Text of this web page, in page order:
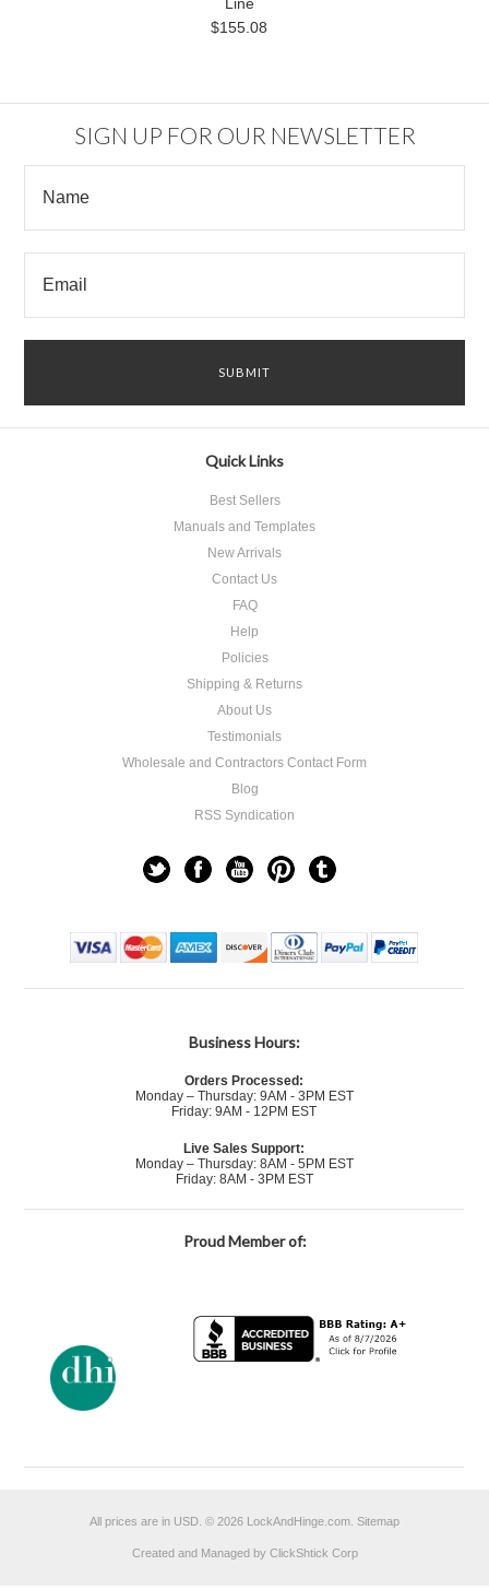
$155.08
SIGN UP FOR OUR NEWSLETTER
Quick Links
Best Sellers
Manuals and Templates
New Arrivals
Contact Us
FAQ
Help
Policies
Shipping & Returns
About Us
Testimonials
Wholesale and Contractors Contact Form
Blog
RSS Syndication
Business Hours:
Orders Processed:
Monday – Thursday: 9AM - 3PM EST
Friday: 9AM - 12PM EST
Live Sales Support:
Monday – Thursday: 8AM - 5PM EST
Friday: 8AM - 3PM EST
Proud Member of:
All prices are in USD © 2026 LockAndHinge.com. Sitemap
Created and Managed by ClickShtick Corp